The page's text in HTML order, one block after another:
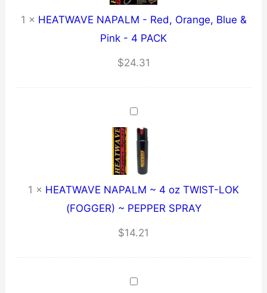
1 × HEATWAVE NAPALM - Red, Orange, Blue &
Pink - 4 PACK
$24.31
1 × HEATWAVE NAPALM ~ 4 oz TWIST-LOK
(FOGGER) ~ PEPPER SPRAY
$14.21